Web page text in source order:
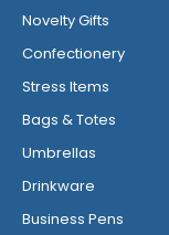
Novelty Gifts
Confectionery
Stress Items
Bags & Totes
Umbrellas
Drinkware
Business Pens